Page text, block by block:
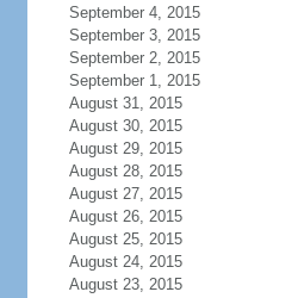
September 4, 2015
September 3, 2015
September 2, 2015
September 1, 2015
August 31, 2015
August 30, 2015
August 29, 2015
August 28, 2015
August 27, 2015
August 26, 2015
August 25, 2015
August 24, 2015
August 23, 2015